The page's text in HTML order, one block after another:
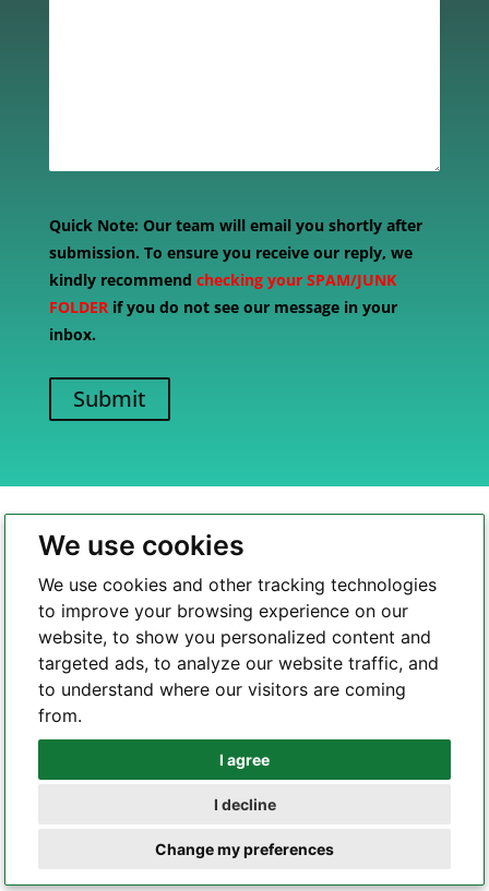
We use cookies
We use cookies and other tracking technologies
to improve your browsing experience on our
website, to show you personalized content and
targeted ads, to analyze our website traffic, and
to understand where our visitors are coming
from.
I agree
I decline
Change my preferences
Quick Note: Our team will email you shortly after
submission. To ensure you receive our reply, we
kindly recommend checking your SPAM/JUNK
FOLDERif you do not see our message in your
inbox.
t
e
r
a
t
e
:
Highleap Electronic is a professional and reliable PCBA
one-stop solution provider. With a profound commitment
to quality and a relentless pursuit of perfection, we are a
leading force in the realm of PCB manufacturing, PCBA
assembly, and comprehensive one-stop electronic